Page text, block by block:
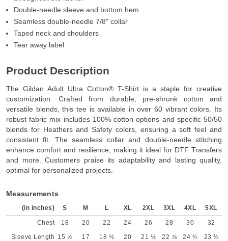
Double-needle sleeve and bottom hem
Seamless double-needle 7/8" collar
Taped neck and shoulders
Tear away label
Product Description
The Gildan Adult Ultra Cotton® T-Shirt is a staple for creative
customization. Crafted from durable, pre-shrunk cotton and
versatile blends, this tee is available in over 60 vibrant colors. Its
robust fabric mix includes 100% cotton options and specific 50/50
blends for Heathers and Safety colors, ensuring a soft feel and
consistent fit. The seamless collar and double-needle stitching
enhance comfort and resilience, making it ideal for DTF Transfers
and more. Customers praise its adaptability and lasting quality,
optimal for personalized projects.
Measurements
(in inches) S M L XL 2XL 3XL 4XL 5XL
Chest 18 20 22 24 26 28 30
32
Sleeve Length 15 ⅝ 17 18 ½ 20 21 ½ 22 ⅞ 24 ¼
23 ⅜